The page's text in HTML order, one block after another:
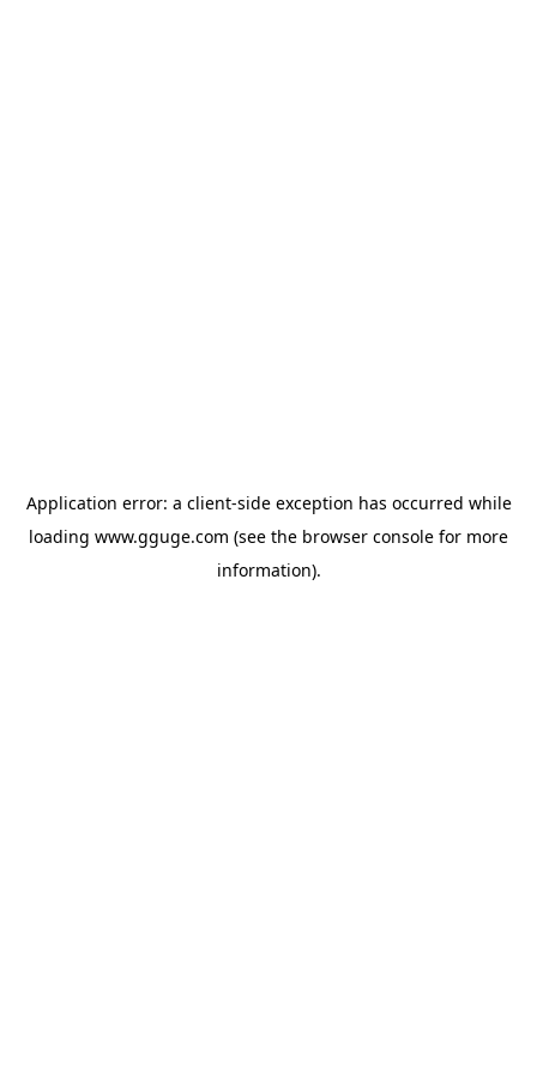
Application error: a client-side exception has occurred while
loading www.gguge.com (see the browser console for more
information).